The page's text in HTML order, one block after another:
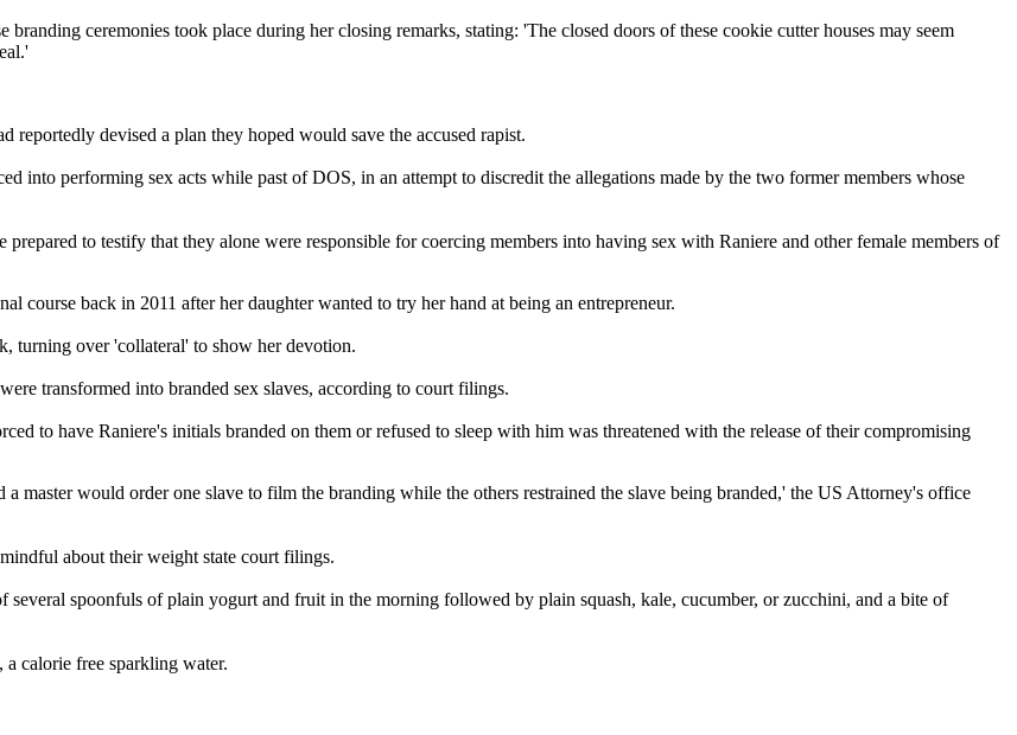
ceremonies took place during her closing remarks, stating: 'The closed doors of these cookie cutter houses may seem
reportedly devised a plan they hoped would save the accused rapist.
into performing sex acts while past of DOS, in an attempt to discredit the allegations made by the two former members whose
to testify that they alone were responsible for coercing members into having sex with Raniere and other female members of
back in 2011 after her daughter wanted to try her hand at being an entrepreneur.
turning over 'collateral' to show her devotion.
transformed into branded sex slaves, according to court filings.
to have Raniere's initials branded on them or refused to sleep with him was threatened with the release of their compromising
master would order one slave to film the branding while the others restrained the slave being branded,' the US Attorney's office
about their weight state court filings.
spoonfuls of plain yogurt and fruit in the morning followed by plain squash, kale, cucumber, or zucchini, and a bite of
calorie free sparkling water.